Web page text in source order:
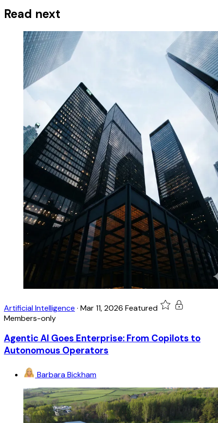
Read next
Artificial Intelligence · Mar 11, 2026 Featured
Members-only
Agentic AI Goes Enterprise: From Copilots to
Autonomous Operators
Barbara Bickham